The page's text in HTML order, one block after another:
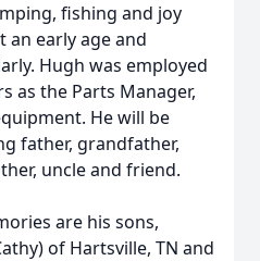
fishing and joy
an early age and
Hugh was employed
as the Parts Manager,
He will be
father, grandfather,
uncle and friend.
are his sons,
of Hartsville, TN and